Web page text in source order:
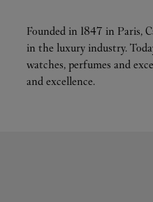
Founded in 1847 in Paris,
in the luxury industry.
watches, perfumes and
and excellence.